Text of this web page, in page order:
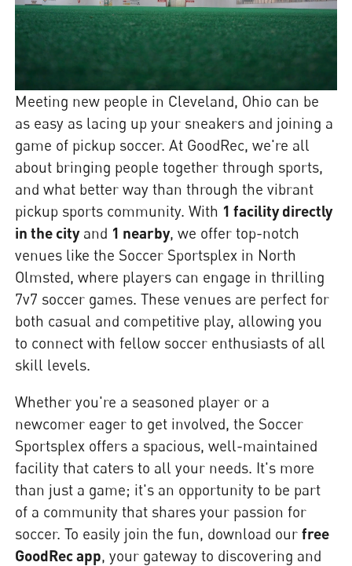
Meeting new people in Cleveland, Ohio can be
as easy as lacing up your sneakers and joining a
game of pickup soccer. At GoodRec, we're all
about bringing people together through sports,
and what better way than through the vibrant
pickup sports community. With 1 facility directly
in the cityand 1 nearby, we offer top-notch
venues like the Soccer Sportsplex in North
Olmsted, where players can engage in thrilling
7v7 soccer games. These venues are perfect for
both casual and competitive play, allowing you
to connect with fellow soccer enthusiasts of all
skill levels.
Whether you're a seasoned player or a
newcomer eager to get involved, the Soccer
Sportsplex offers a spacious, well-maintained
facility that caters to all your needs. It's more
than just a game; it's an opportunity to be part
of a community that shares your passion for
soccer. To easily join the fun, download ourfree
GoodRec app, your gateway to discovering and